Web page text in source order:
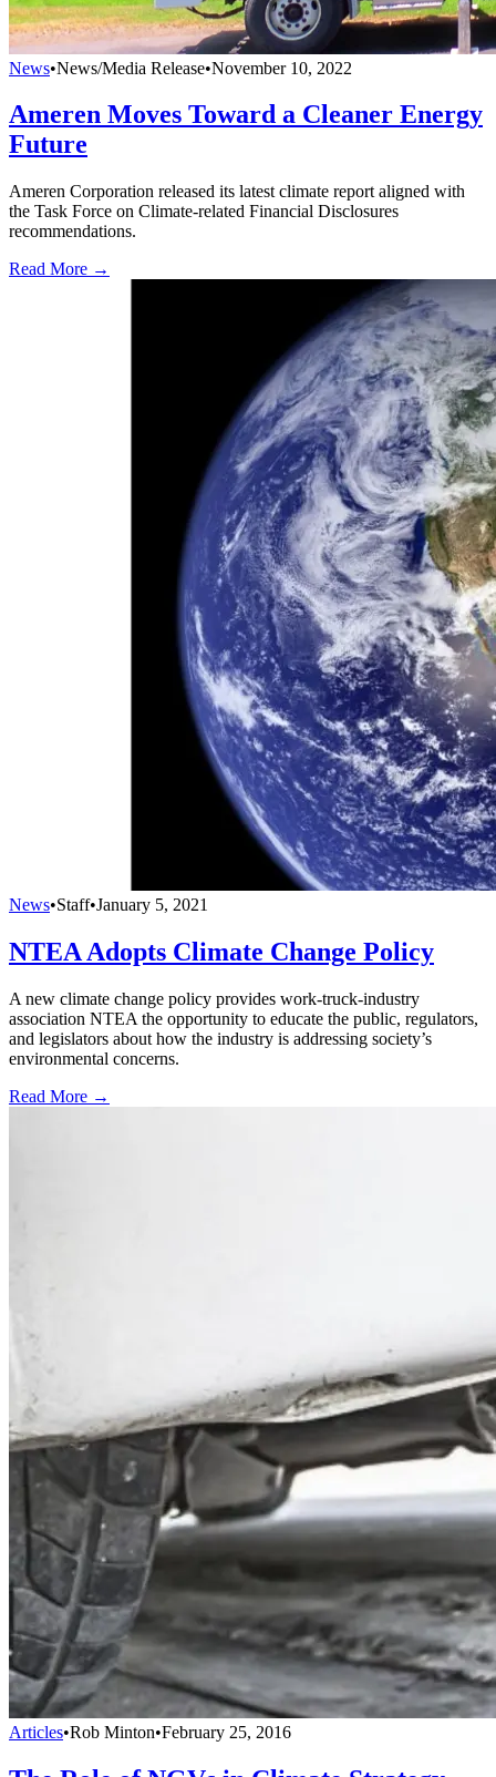
News•News/Media Release•November 10, 2022
Ameren Moves Toward a Cleaner Energy
Future
Ameren Corporation released its latest climate report aligned with
the Task Force on Climate-related Financial Disclosures
recommendations.
Read More →
News•Staff•January 5, 2021
NTEA Adopts Climate Change Policy
A new climate change policy provides work-truck-industry
association NTEA the opportunity to educate the public, regulators,
and legislators about how the industry is addressing society’s
environmental concerns.
Read More →
Articles•Rob Minton•February 25, 2016